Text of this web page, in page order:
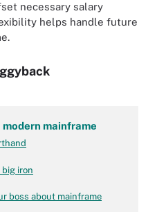
necessary salary
helps handle future
mainframe
iron
boss about mainframe